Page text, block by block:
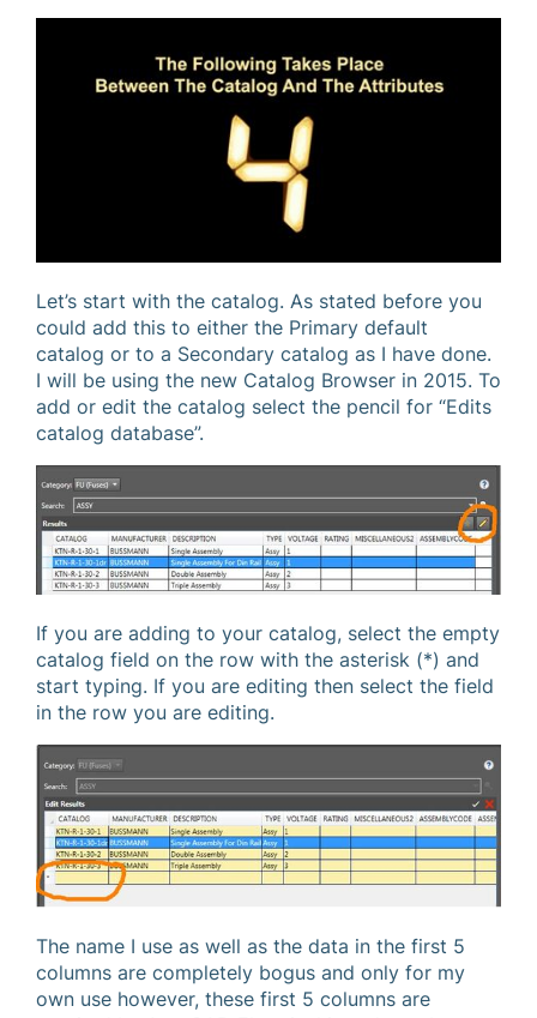
Let’s start with the catalog. As stated before you
could add this to either the Primary default
catalog or to a Secondary catalog as I have done.
I will be using the new Catalog Browser in 2015. To
add or edit the catalog select the pencil for “Edits
catalog database”.
If you are adding to your catalog, select the empty
catalog field on the row with the asterisk (*) and
start typing. If you are editing then select the field
in the row you are editing.
The name I use as well as the data in the first 5
columns are completely bogus and only for my
own use however, these first 5 columns are